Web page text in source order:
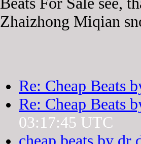
Zhaizhong Miqian
Re: Cheap Beats
Re: Cheap Beats
03:17:45 UTC